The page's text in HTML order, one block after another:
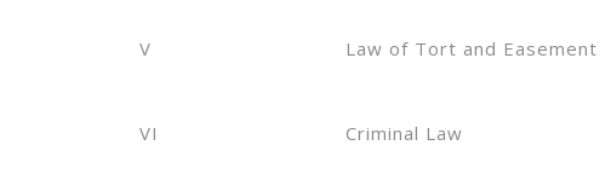
V Law of Tort and Easement
VI Criminal Law